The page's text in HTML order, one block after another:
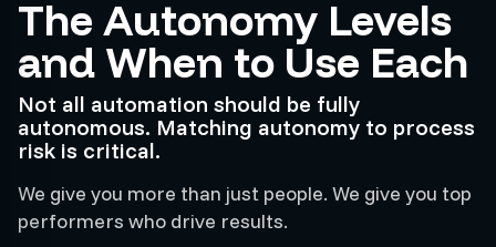
The Autonomy Levels
and When to Use Each
Not all automation should be fully
autonomous. Matching autonomy to process
risk is critical.
We give you more than just people. We give you top
performers who drive results.